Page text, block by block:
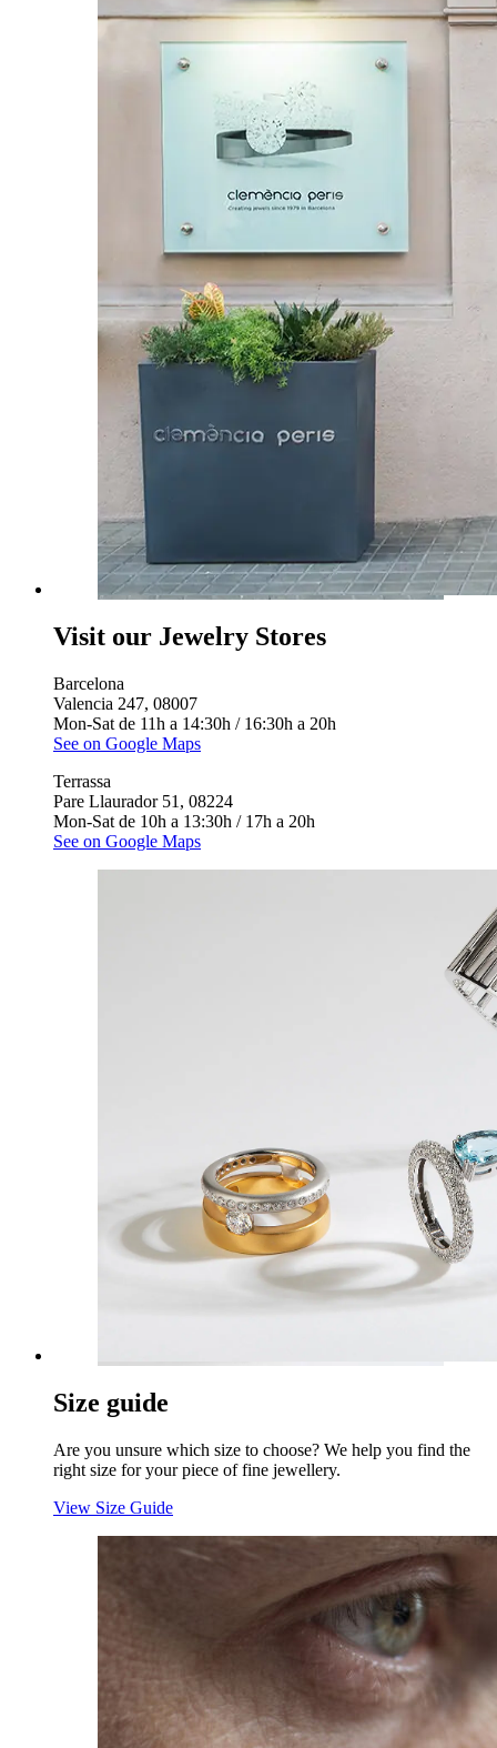
Visit our Jewelry Stores
Barcelona
Valencia 247, 08007
Mon-Sat de 11h a 14:30h / 16:30h a 20h
See on Google Maps
Terrassa
Pare Llaurador 51, 08224
Mon-Sat de 10h a 13:30h / 17h a 20h
See on Google Maps
Size guide
Are you unsure which size to choose? We help you find the
right size for your piece of fine jewellery.
View Size Guide